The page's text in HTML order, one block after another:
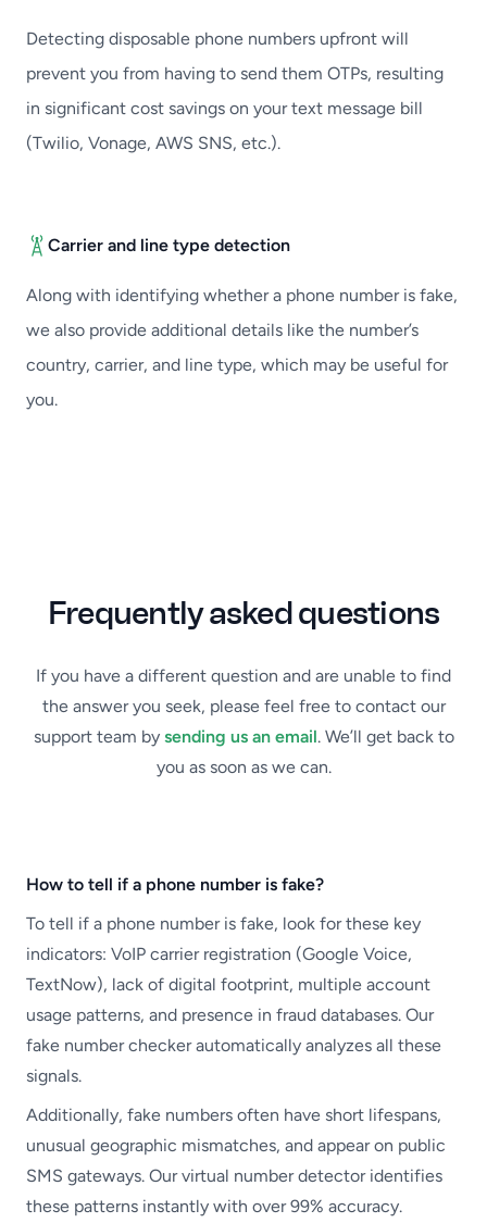
Detecting disposable phone numbers upfront will
prevent you from having to send them OTPs, resulting
in significant cost savings on your text message bill
(Twilio, Vonage, AWS SNS, etc.).
Carrier and line type detection
Along with identifying whether a phone number is fake,
we also provide additional details like the number’s
country, carrier, and line type, which may be useful for
you.
Frequently asked questions
If you have a different question and are unable to find
the answer you seek, please feel free to contact our
support team by sending us an email. We’ll get back to
you as soon as we can.
How to tell if a phone number is fake?
To tell if a phone number is fake, look for these key
indicators: VoIP carrier registration (Google Voice,
TextNow), lack of digital footprint, multiple account
usage patterns, and presence in fraud databases. Our
fake number checker automatically analyzes all these
signals.
Additionally, fake numbers often have short lifespans,
unusual geographic mismatches, and appear on public
SMS gateways. Our virtual number detector identifies
these patterns instantly with over 99% accuracy.